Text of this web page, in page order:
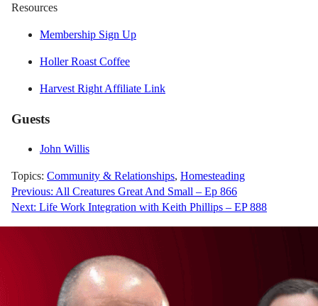
Resources
Membership Sign Up
Holler Roast Coffee
Harvest Right Affiliate Link
Guests
John Willis
Topics: Community & Relationships, Homesteading
Post
navigation
Previous: All Creatures Great And Small – Ep 866
Next: Life Work Integration with Keith Phillips – EP 888